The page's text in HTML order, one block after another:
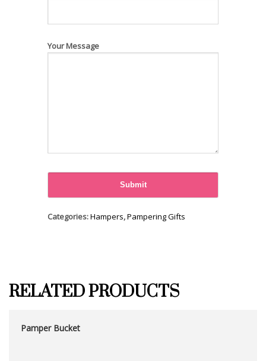
Your Message
Categories:Hampers,Pampering Gifts
RELATED PRODUCTS
Pamper Bucket